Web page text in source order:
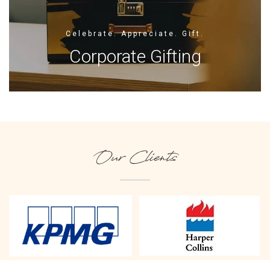
Celebrate. Appreciate. Gift.
Corporate Gifting
Our Clients